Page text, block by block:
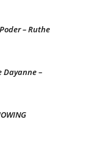
– Ruthe
–